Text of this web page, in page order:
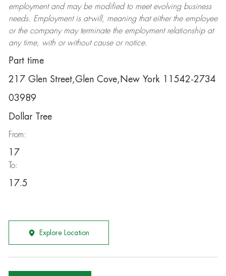
employment and may be modifiedto meet evolving business
needs. Employment is at-will, meaning that either the employee
or the company may terminatethe employment relationship at
any time, with or without cause or notice.
Part time
217 Glen Street,Glen Cove,New York 11542-2734
03989
Dollar Tree
From:
17
To:
17.5
Explore Location